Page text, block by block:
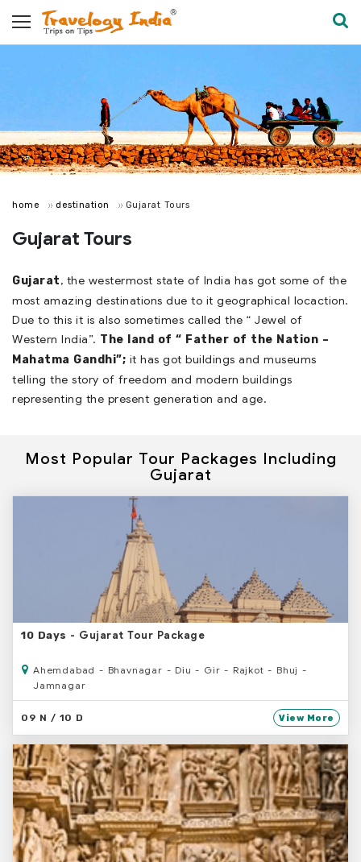
home destination Gujarat Tours
Gujarat Tours
Gujarat, the westermost state of India has got some of the
most amazing destinations due to it geographical locaction.
Due to this it is also sometimes called the “ Jewel of
Western India”. The land of “ Father of the Nation –
Mahatma Gandhi”; it has got buildings and museums
telling the story of freedom and modern buildings
representing the present generation and age.
Most Popular Tour Packages Including
Gujarat
10 Days - Gujarat Tour Package
Ahemdabad - Bhavnagar - Diu - Gir - Rajkot - Bhuj -
Jamnagar
09 N / 10 D View More